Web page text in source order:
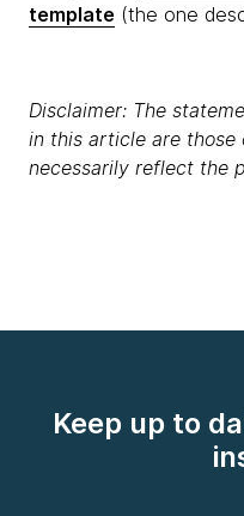
template (the one
Disclaimer: The
in this article are
necessarily reflect the
Keep up to